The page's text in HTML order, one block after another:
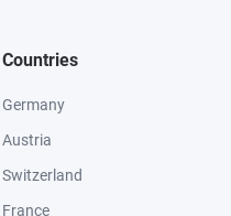
Countries
Germany
Austria
Switzerland
France